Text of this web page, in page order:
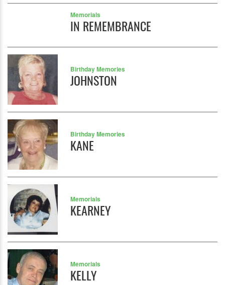
Memorials
IN REMEMBRANCE
Birthday Memories
JOHNSTON
Birthday Memories
KANE
Memorials
KEARNEY
Memorials
KELLY